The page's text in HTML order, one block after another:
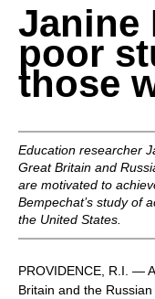
Janine
poor
those
Education researcher
Great Britain and
are motivated to
Bempechat’s study of
the United States.
PROVIDENCE, R.I. —
Britain and the